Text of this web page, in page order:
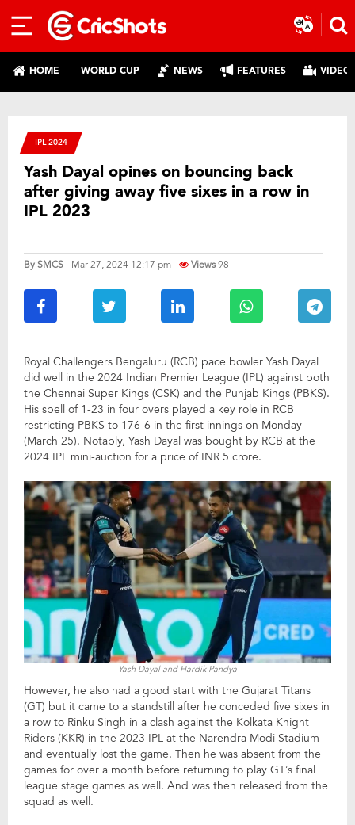
HOME WORLD CUP NEWS FEATURES
IPL 2024
Yash Dayal opines on bouncing back
after giving away five sixes in a row in
IPL 2023
BySMCS- Mar 27, 2024 12:17 pm Views98
Royal Challengers Bengaluru (RCB) pace bowler Yash Dayal
did well in the 2024 Indian Premier League (IPL) against both
the Chennai Super Kings (CSK) and the Punjab Kings (PBKS).
His spell of 1-23 in four overs played a key role in RCB
restricting PBKS to 176-6 in the first innings on Monday
(March 25). Notably, Yash Dayal was bought by RCB at the
2024 IPL mini-auction for a price of INR 5 crore.
Yash Dayal and Hardik Pandya
However, he also had a good start with the Gujarat Titans
(GT) but it came to a standstill after he conceded five sixes in
a row to Rinku Singh in a clash against the Kolkata Knight
Riders (KKR) in the 2023 IPL at the Narendra Modi Stadium
and eventually lost the game. Then he was absent from the
games for over a month before returning to play GT’s final
league stage games as well. And was then released from the
squad as well.